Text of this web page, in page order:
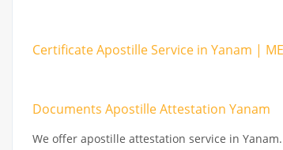
Certificate Apostille Service in Yanam |
Documents Apostille Attestation Yanam
We offer apostille attestation service in